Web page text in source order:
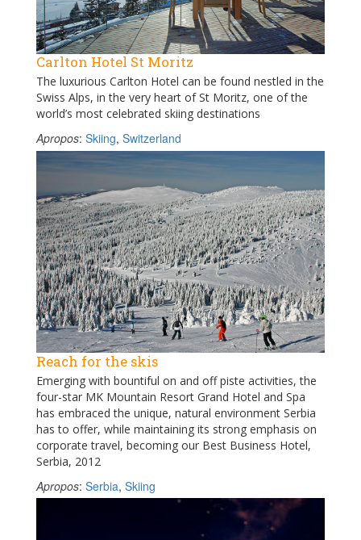
Carlton Hotel St Moritz
The luxurious Carlton Hotel can be found nestled in the
Swiss Alps, in the very heart of St Moritz, one of the
world’s most celebrated skiing destinations
Apropos: Skiing, Switzerland
Reach for the skis
Emerging with bountiful on and off piste activities, the
four-star MK Mountain Resort Grand Hotel and Spa
has embraced the unique, natural environment Serbia
has to offer, while maintaining its strong emphasis on
corporate travel, becoming our Best Business Hotel,
Serbia, 2012
Apropos: Serbia, Skiing